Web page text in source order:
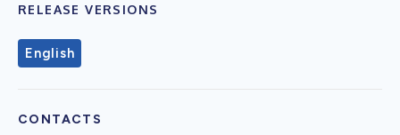
RELEASE VERSIONS
English
CONTACTS